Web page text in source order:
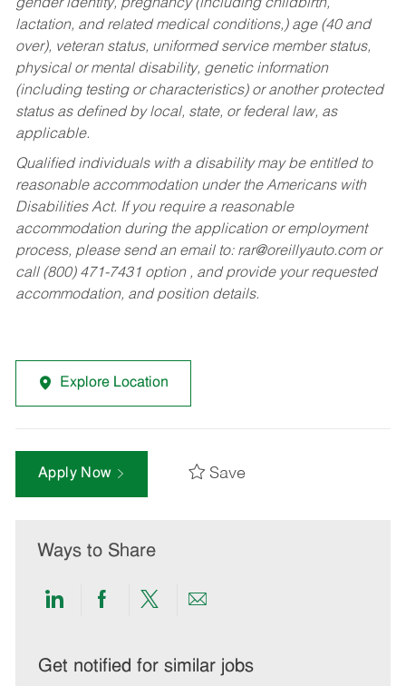
gender identity, pregnancy (including childbirth,
lactation, and related medical conditions,) age (40 and
over), veteran status, uniformed service member status,
physical or mental disability, genetic information
(including testing or characteristics) or another protected
status as defined by local, state, or federal law, as
applicable.
Qualified individuals with a disability may be entitled to
reasonable accommodation under the Americans with
Disabilities Act. If you require a reasonable
accommodation during the application or employment
process, please send an email to: rar@oreillyauto.comor
call (800) 471-7431 option , and provide your requested
accommodation, and position details.
Explore Location
Apply Now Save
Ways to Share
Share
LinkedIn
Share
Facebook
Share
twitter
Share
email
Get notified for similar jobs